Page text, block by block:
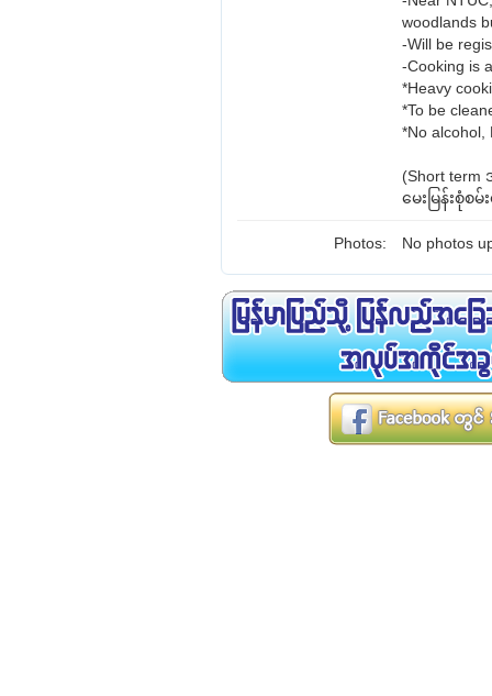
woodlands
-Will be
-Cooking is
*Heavy
*To be
*No alcohol,
(Short
မေးမြန်းစုံစမ်
Photos: No photos